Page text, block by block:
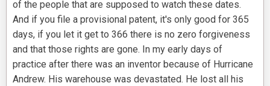
of the people that are supposed to watch these dates.
And if you file a provisional patent, it's only good for 365
days, if you let it get to 366 there is no zero forgiveness
and that those rights are gone. In my early days of
practice after there was an inventor because of Hurricane
Andrew. His warehouse was devastated. He lost all his